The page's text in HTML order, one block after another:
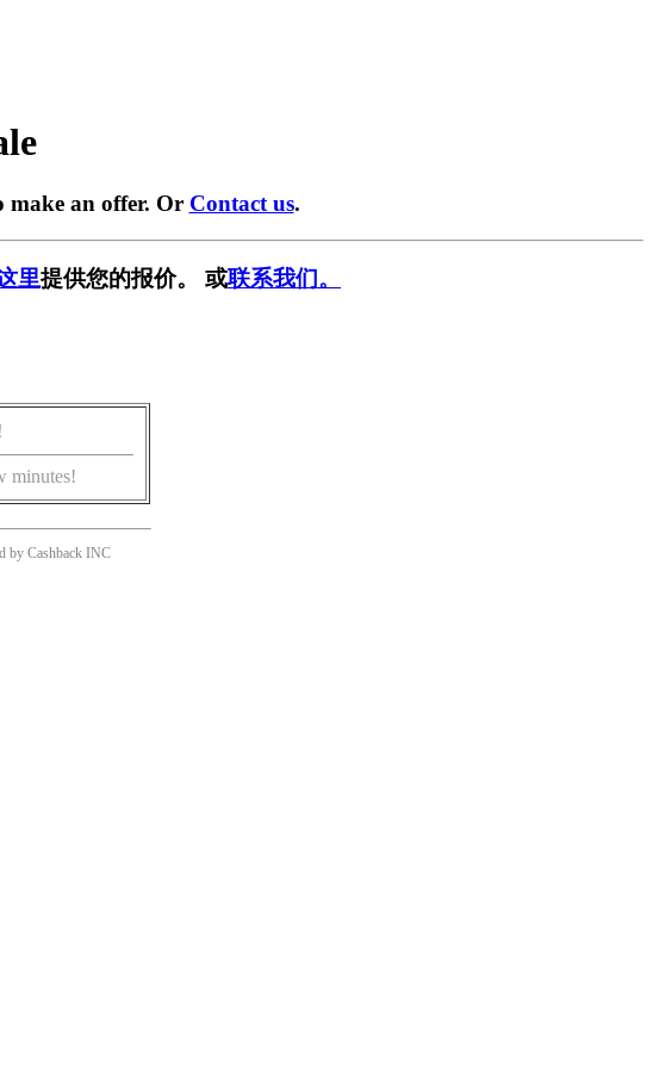
make an offer. Or Contact us.
里提供您的报价。 或联系我们。
minutes!
by Cashback INC